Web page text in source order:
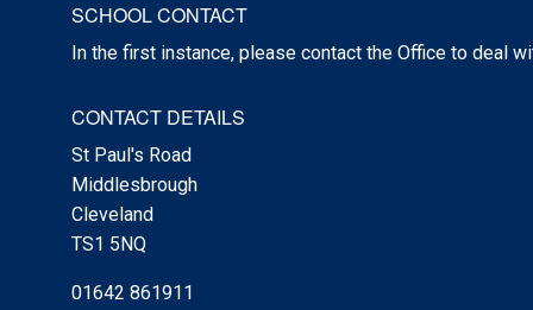
SCHOOL CONTACT
In the first instance, please contact the Office to deal
CONTACT DETAILS
St Paul's Road
Middlesbrough
Cleveland
TS1 5NQ
01642 861911